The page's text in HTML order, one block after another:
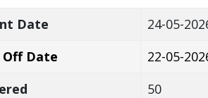
Date 24-05-
Off Date
22-05-
50